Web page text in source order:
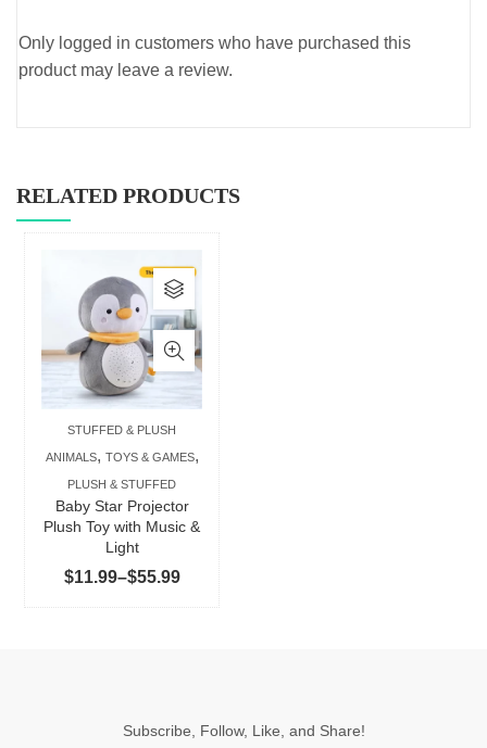
Only logged in customers who have purchased this
product may leave a review.
RELATED PRODUCTS
STUFFED & PLUSH
ANIMALS, TOYS & GAMES,
PLUSH & STUFFED
Baby Star Projector
Plush Toy with Music &
Light
$11.99–$55.99Price
range:
This
product
has
multiple
variants.
The
options
may
chosen
product
Subscribe, Follow, Like, and Share!